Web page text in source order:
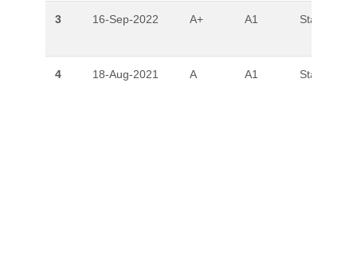
3 16-Sep-2022 A+ A1 Stable
4 18-Aug-2021 A A1 Stable